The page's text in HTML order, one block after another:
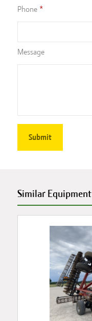
Phone
Message
Similar Equipment